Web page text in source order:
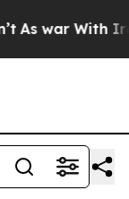
As war With